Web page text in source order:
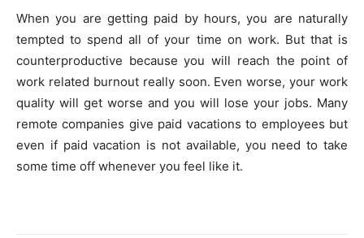
When you are getting paid by hours, you are naturally
tempted to spend all of your time on work. But that is
counterproductive because you will reach the point of
work related burnout really soon. Even worse, your work
quality will get worse and you will lose your jobs. Many
remote companies give paid vacations to employees but
even if paid vacation is not available, you need to take
some time off whenever you feel like it.